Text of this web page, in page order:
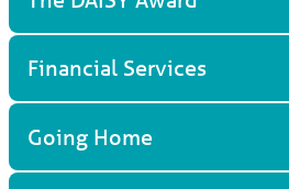
Financial Services
Going Home